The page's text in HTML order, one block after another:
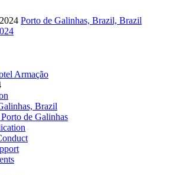
Porto de Galinhas, Brazil, Brazil
Armação
Brazil
de Galinhas